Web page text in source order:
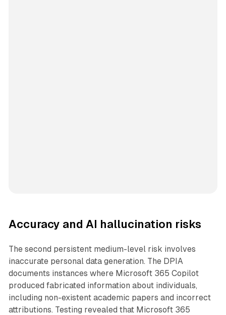
Accuracy and AI hallucination risks
The second persistent medium-level risk involves
inaccurate personal data generation. The DPIA
documents instances where Microsoft 365 Copilot
produced fabricated information about individuals,
including non-existent academic papers and incorrect
attributions. Testing revealed that Microsoft 365